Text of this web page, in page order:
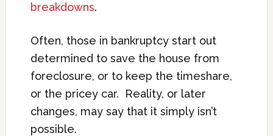
breakdowns.
Often, those in bankruptcy start out
determined to save the house from
foreclosure, or to keep the timeshare,
or the pricey car. Reality, or later
changes, may say that it simply isn’t
possible.